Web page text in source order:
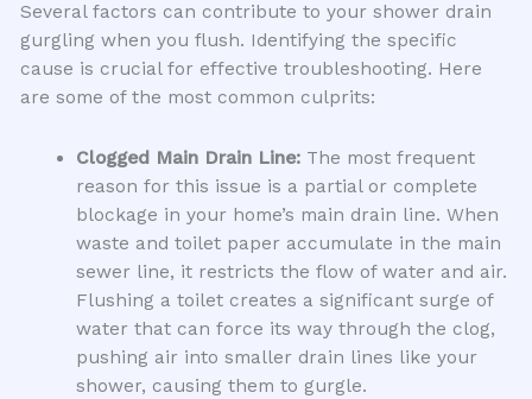
Several factors can contribute to your shower drain
gurgling when you flush. Identifying the specific
cause is crucial for effective troubleshooting. Here
are some of the most common culprits:
Clogged Main Drain Line:The most frequent
reason for this issue is a partial or complete
blockage in your home’s main drain line. When
waste and toilet paper accumulate in the main
sewer line, it restricts the flow of water and air.
Flushing a toilet creates a significant surge of
water that can force its way through the clog,
pushing air into smaller drain lines like your
shower, causing them to gurgle.